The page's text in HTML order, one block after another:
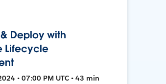
Deploy with
Lifecycle
• 07:00 PM UTC • 43 min